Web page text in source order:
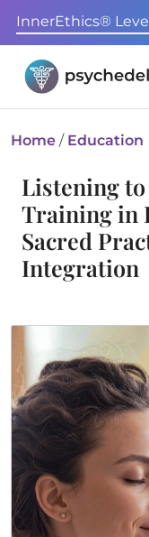
InnerEthics®
Home / Education
Listening
Training in
Sacred
Integration